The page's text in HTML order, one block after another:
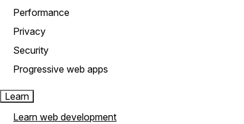
Performance
Privacy
Security
Progressive web apps
Learn
Learn web development